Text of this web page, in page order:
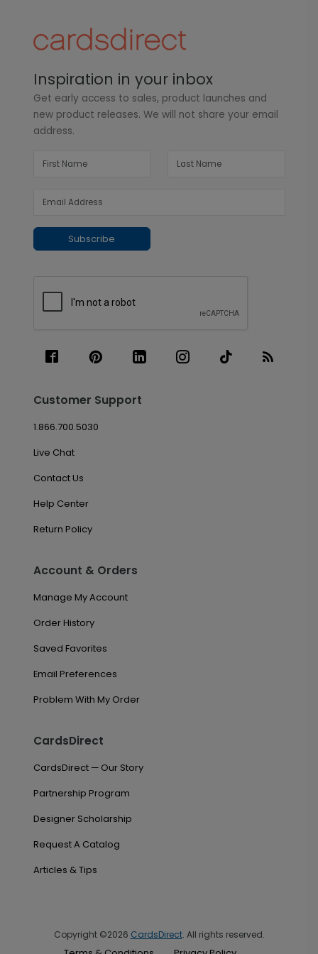
Inspiration in your inbox
Get early access to sales, product launches and
new product releases. We will not share your email
address.
Subscribe
Customer Support
1.866.700.5030
Live Chat
Contact Us
Help Center
Return Policy
Account & Orders
Manage My Account
Order History
Saved Favorites
Email Preferences
Problem With My Order
CardsDirect
CardsDirect — Our Story
Partnership Program
Designer Scholarship
Request A Catalog
Articles & Tips
Copyright ©2026 CardsDirect. All rights reserved.